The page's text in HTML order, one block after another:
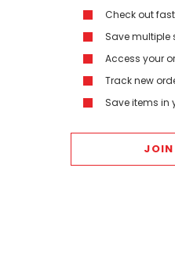
Check out
Save multiple
Access your
Track new
Save items in